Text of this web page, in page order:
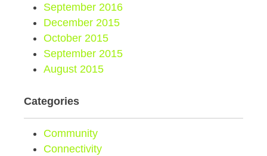
September 2016
December 2015
October 2015
September 2015
August 2015
Categories
Community
Connectivity